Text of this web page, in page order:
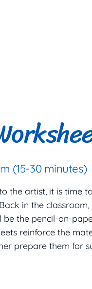
(15-30 minutes)
the artist, it is time
in the
the pencil-on-
reinforce the
prepare them for